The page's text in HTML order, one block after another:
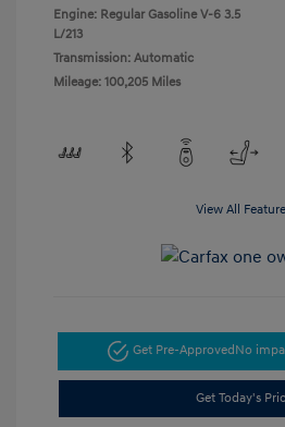
Engine: Regular Gasoline V-6 3.5
L/213
Transmission: Automatic
Mileage: 100,205 Miles
View All
Get Pre-ApprovedNo
Get Today's